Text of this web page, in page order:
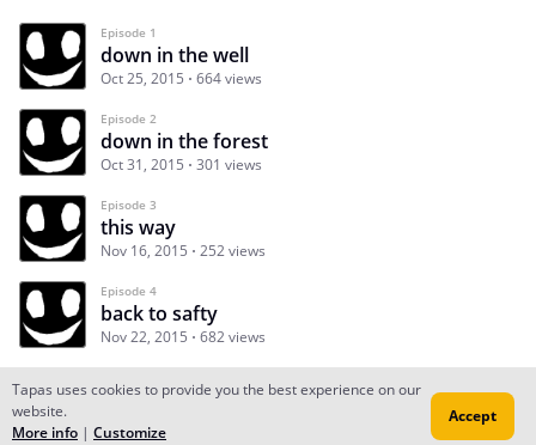
Episode 1
down in the well
Oct 25, 2015 664 views
Episode 2
down in the forest
Oct 31, 2015 301 views
Episode 3
this way
Nov 16, 2015 252 views
Episode 4
back to safty
Nov 22, 2015 682 views
Subscribe Read Ep.1
Tapas uses cookies to provide you the best experience on our
website.
More info | Customize
Accept